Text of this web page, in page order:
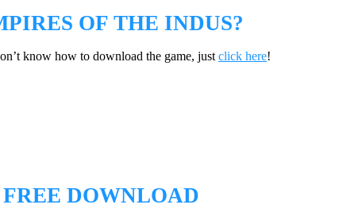
OF THE INDUS?
know how to download the game, just click here!
DOWNLOAD